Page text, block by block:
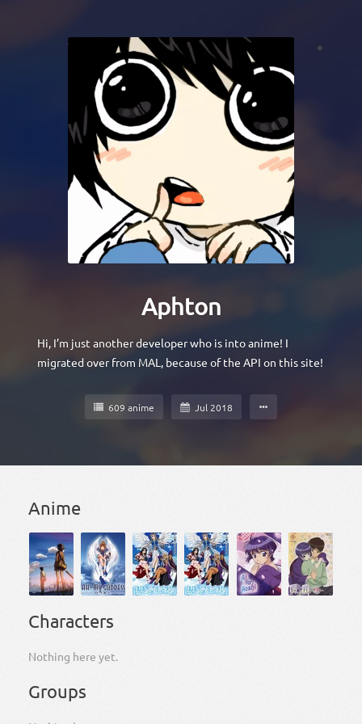
Aphton
Hi, I’m just another developer who is into anime! I
migrated over from MAL, because of the API on this site!
609 anime Jul 2018
Anime
Characters
Nothing here yet.
Groups